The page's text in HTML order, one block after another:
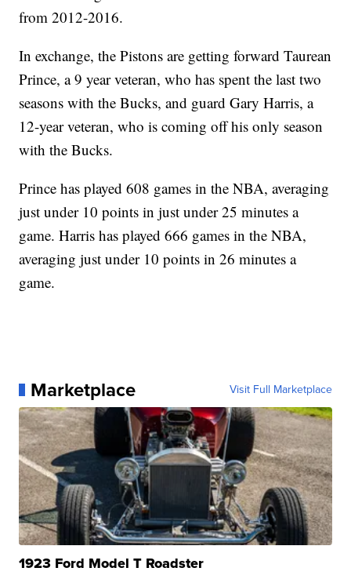
from 2012-2016.
In exchange, the Pistons are getting forward Taurean
Prince, a 9 year veteran, who has spent the last two
seasons with the Bucks, and guard Gary Harris, a
12-year veteran, who is coming off his only season
with the Bucks.
Prince has played 608 games in the NBA, averaging
just under 10 points in just under 25 minutes a
game. Harris has played 666 games in the NBA,
averaging just under 10 points in 26 minutes a
game.
Marketplace Visit Full Marketplace
1923 Ford Model T Roadster